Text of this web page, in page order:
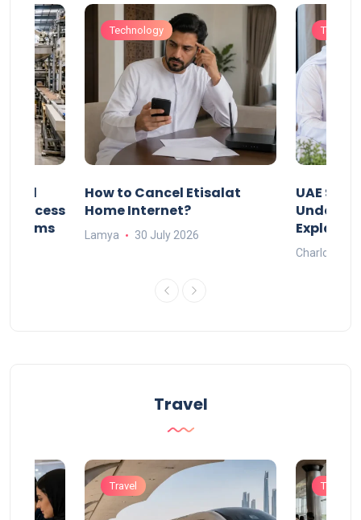
Process
Technology
How to Cancel Etisalat
Home Internet?
Lamya 30 July 2026
UAE
Under-
Charlotte
Travel
Travel Travel